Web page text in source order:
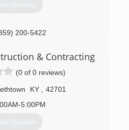
Quotes
200-5422
& Contracting
(0 of 0 reviews)
KY
42701
5:00PM
Quotes